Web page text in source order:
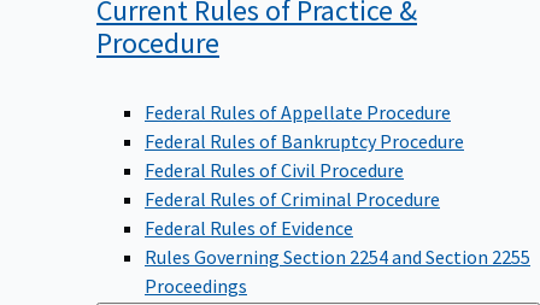
Current Rules of Practice &
Procedure
Federal Rules of Appellate Procedure
Federal Rules of Bankruptcy Procedure
Federal Rules of Civil Procedure
Federal Rules of Criminal Procedure
Federal Rules of Evidence
Rules Governing Section 2254 and Section 2255
Proceedings